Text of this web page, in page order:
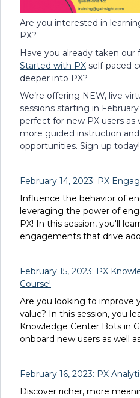
Are you interested in
PX?
Have you already taken
Started with PX self-paced
deeper into PX?
We’re offering NEW, live
sessions starting in
perfect for new PX users as
more guided instruction
opportunities. Sign up today!
February 14, 2023: PX
Influence the behavior of
leveraging the power of
PX! In this session, you'll
engagements that drive
February 15, 2023: PX
Course!
Are you looking to improve
value? In this session, you
Knowledge Center Bots in
onboard new users as well
February 16, 2023: PX
Discover richer, more